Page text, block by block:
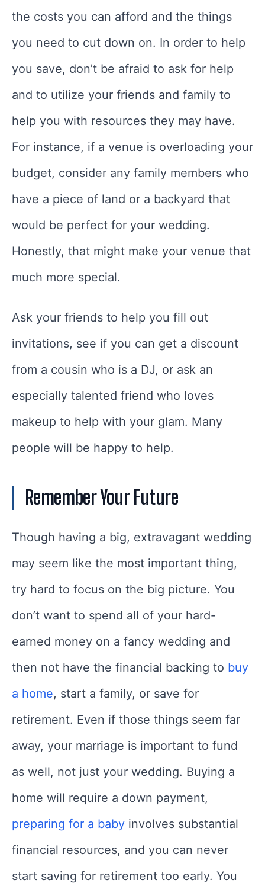
the costs you can afford and the things
you need to cut down on. In order to help
you save, don’t be afraid to ask for help
and to utilize your friends and family to
help you with resources they may have.
For instance, if a venue is overloading your
budget, consider any family members who
have a piece of land or a backyard that
would be perfect for your wedding.
Honestly, that might make your venue that
much more special.
Ask your friends to help you fill out
invitations, see if you can get a discount
from a cousin who is a DJ, or ask an
especially talented friend who loves
makeup to help with your glam. Many
people will be happy to help.
Remember Your Future
Though having a big, extravagant wedding
may seem like the most important thing,
try hard to focus on the big picture. You
don’t want to spend all of your hard-
earned money on a fancy wedding and
then not have the financial backing to buy
a home, start a family, or save for
retirement. Even if those things seem far
away, your marriage is important to fund
as well, not just your wedding. Buying a
home will require a down payment,
preparing for a baby involves substantial
financial resources, and you can never
start saving for retirement too early. You